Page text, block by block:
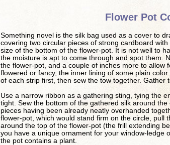
Flower Pot
Something novel is the silk bag used as a cover to
covering two circular pieces of strong cardboard
size of the bottom of the flower-pot. It is not well to
the moisture is apt to come through and spot them.
the flower-pot, and a couple of inches more to allow
flowered or fancy, the inner lining of some plain
of each strip first, then sew the tow together. Gather
Use a narrow ribbon as a gathering sting, tying the
tight. Sew the bottom of the gathered silk around
pieces having been already neatly overhanded
flower-pot, which would stand firm on the circle, pull
around the top of the flower-pot (the frill extending
you have a unique ornament for your window-ledge
the pot contains a plant.